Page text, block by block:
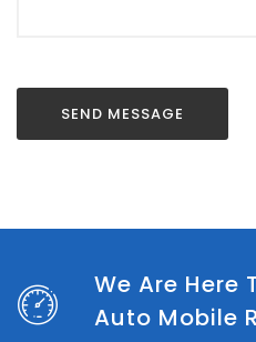
We Are Here
Auto Mobile